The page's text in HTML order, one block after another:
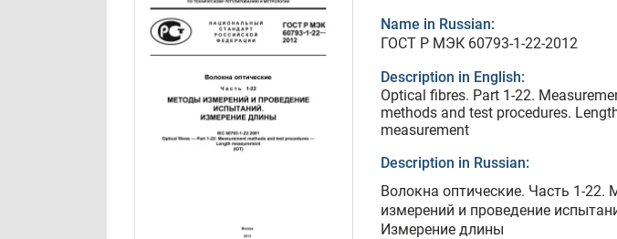
Name in Russian:
ГОСТ Р МЭК 60793-1-22-2012
Description in English:
Optical fibres. Part 1-22.
methods and test procedures.
measurement
Description in Russian:
Волокна оптические. Часть 1-22.
измерений и проведение
Измерение длины